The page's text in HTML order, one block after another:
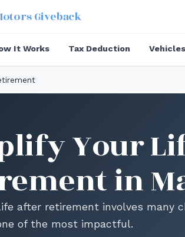
Giveback
It Works Tax Deduction Vehicles
Your
in
after retirement involves many
of the most impactful.